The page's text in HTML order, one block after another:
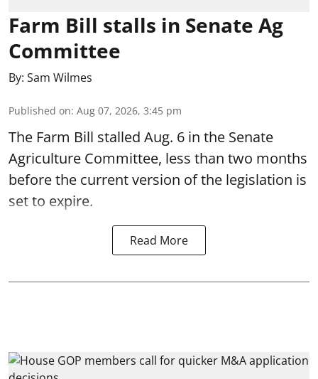
Farm Bill stalls in Senate Ag
Committee
By: Sam Wilmes
Published on: Aug 07, 2026, 3:45 pm
The Farm Bill stalled Aug. 6 in the Senate
Agriculture Committee, less than two months
before the current version of the legislation is
set to expire.
Read More